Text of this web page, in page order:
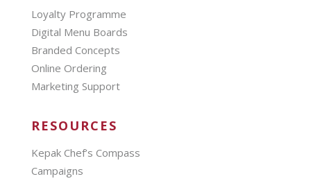
Loyalty Programme
Digital Menu Boards
Branded Concepts
Online Ordering
Marketing Support
RESOURCES
Kepak Chef’s Compass
Campaigns